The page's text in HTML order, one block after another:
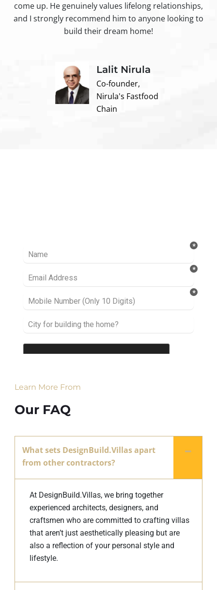
come up. He genuinely values lifelong relationships,
and I strongly recommend him to anyone looking to
build their dream home!
Lalit Nirula
Co-founder,
Nirula's Fastfood
Chain
Learn More From
Our FAQ
What sets DesignBuild.Villas apart
from other contractors?
At DesignBuild.Villas, we bring together
experienced architects, designers, and
craftsmen who are committed to crafting villas
that aren’t just aesthetically pleasing but are
also a reflection of your personal style and
lifestyle.